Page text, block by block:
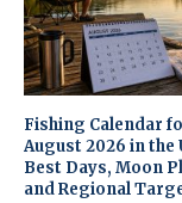
Fishing Calendar
August 2026 in the
Best Days, Moon
and Regional